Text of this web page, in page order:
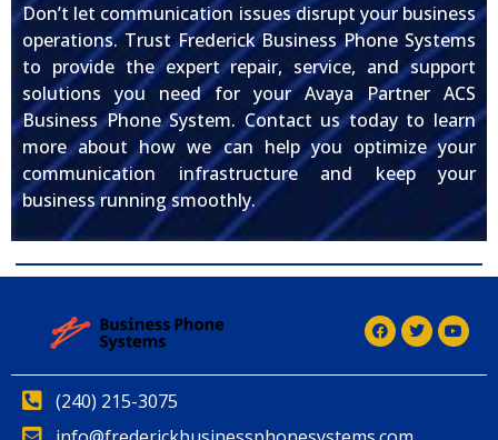
Don’t let communication issues disrupt your business
operations. Trust Frederick Business Phone Systems
to provide the expert repair, service, and support
solutions you need for your Avaya Partner ACS
Business Phone System. Contact us today to learn
more about how we can help you optimize your
communication infrastructure and keep your
business running smoothly.
(240) 215-3075